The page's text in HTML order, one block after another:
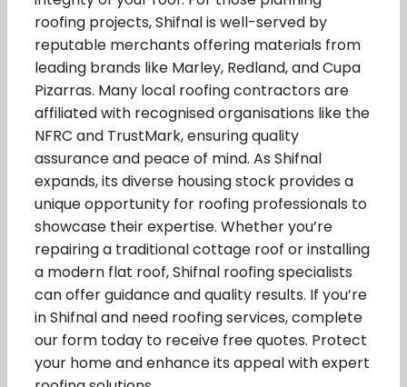
roofing projects, Shifnal is well-served by
reputable merchants offering materials from
leading brands like Marley, Redland, and Cupa
Pizarras. Many local roofing contractors are
affiliated with recognised organisations like the
NFRC and TrustMark, ensuring quality
assurance and peace of mind. As Shifnal
expands, its diverse housing stock provides a
unique opportunity for roofing professionals to
showcase their expertise. Whether you’re
repairing a traditional cottage roof or installing
a modern flat roof, Shifnal roofing specialists
can offer guidance and quality results. If you’re
in Shifnal and need roofing services, complete
our form today to receive free quotes. Protect
your home and enhance its appeal with expert